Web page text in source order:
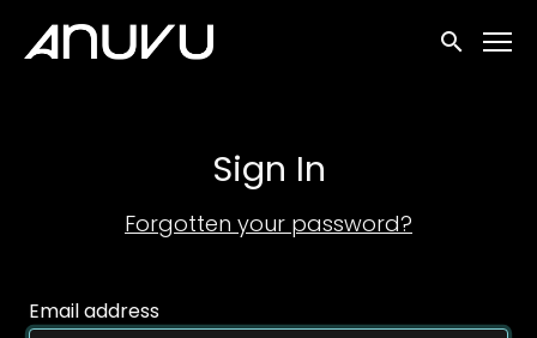
Accessibility Links
Submit
Sign In
Forgotten your password?
Email address